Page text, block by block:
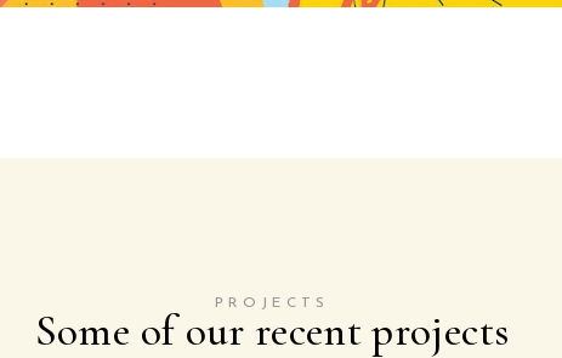
PROJECTS
Some of our recent projects